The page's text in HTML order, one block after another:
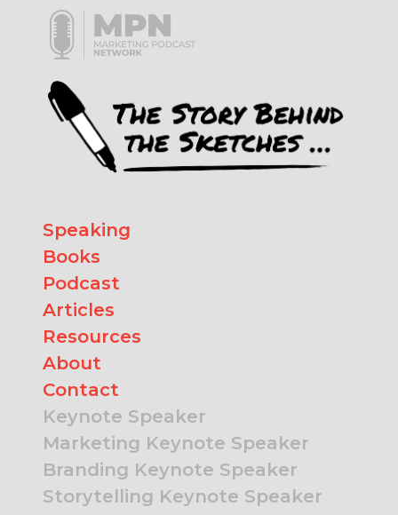
Speaking
Books
Podcast
Articles
Resources
About
Contact
Keynote Speaker
Marketing Keynote Speaker
Branding Keynote Speaker
Storytelling Keynote Speaker